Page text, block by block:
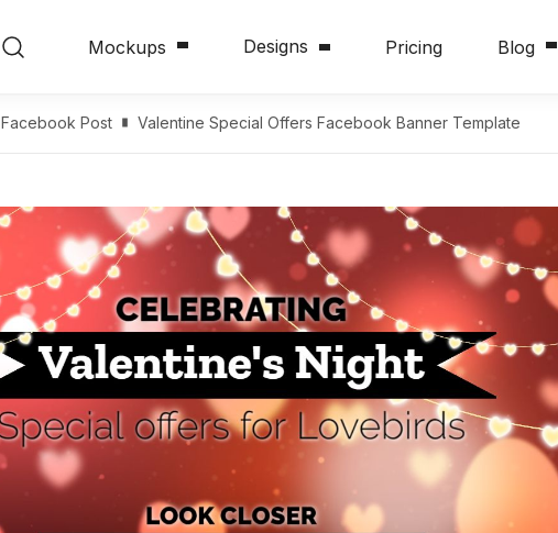
Mockups Designs Pricing Blog
Facebook Post Valentine Special Offers Facebook Banner Template